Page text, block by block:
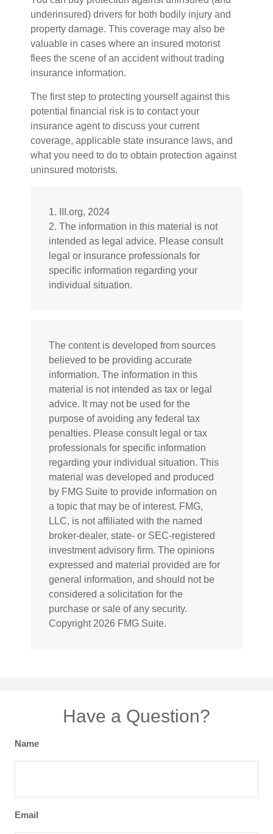
underinsured) drivers for both bodily injury and
property damage. This coverage may also be
valuable in cases where an insured motorist
flees the scene of an accident without trading
insurance information.
The first step to protecting yourself against this
potential financial risk is to contact your
insurance agent to discuss your current
coverage, applicable state insurance laws, and
what you need to do to obtain protection against
uninsured motorists.
1. III.org, 2024
2. The information in this material is not
intended as legal advice. Please consult
legal or insurance professionals for
specific information regarding your
individual situation.
The content is developed from sources
believed to be providing accurate
information. The information in this
material is not intended as tax or legal
advice. It may not be used for the
purpose of avoiding any federal tax
penalties. Please consult legal or tax
professionals for specific information
regarding your individual situation. This
material was developed and produced
by FMG Suite to provide information on
a topic that may be of interest. FMG,
LLC, is not affiliated with the named
broker-dealer, state- or SEC-registered
investment advisory firm. The opinions
expressed and material provided are for
general information, and should not be
considered a solicitation for the
purchase or sale of any security.
Copyright 2026 FMG Suite.
Have a Question?
Name
Email